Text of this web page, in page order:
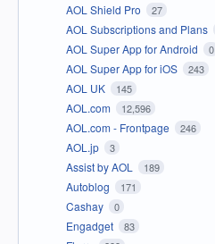
AOL Shield Pro 27
AOL Subscriptions and Plans
AOL Super App for Android 0
AOL Super App for iOS 243
AOL UK 145
AOL.com 12,596
AOL.com - Frontpage 246
AOL.jp 3
Assist by AOL 189
Autoblog 171
Cashay 0
Engadget 83